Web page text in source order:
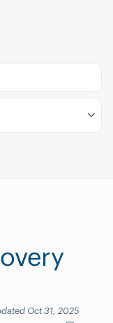
Oct 31, 2025